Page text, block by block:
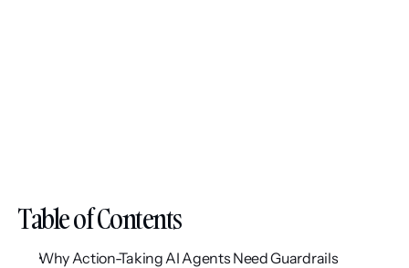
Table of Contents
Why Action-Taking AI Agents Need Guardrails